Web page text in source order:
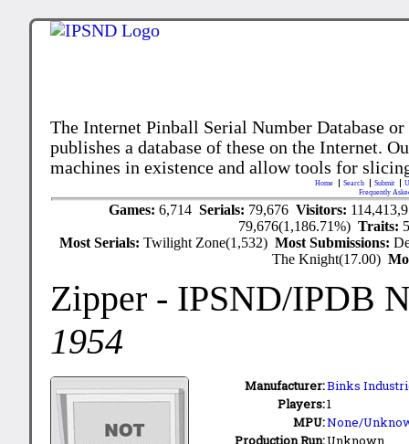
The Internet Pinball Serial Number Database
publishes a database of these on the Internet.
machines in existence and allow tools for
Home Search Submit
Frequently
Games: 6,714 Serials: 79,676 Visitors:
79,676(1,186.71%)Traits:
Most Serials:Twilight Zone(1,532)Most Submissions:
The Knight(17.00)
Zipper - IPSND/IPDB
1954
Manufacturer:Binks
Players:1
MPU:None/
Production Run:Unknown